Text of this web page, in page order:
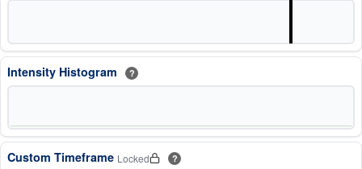
Intensity Histogram ?
Custom Timeframe Locked ?